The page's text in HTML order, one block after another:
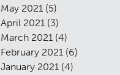
May 2021 (5)
April 2021 (3)
March 2021 (4)
February 2021 (6)
January 2021 (4)